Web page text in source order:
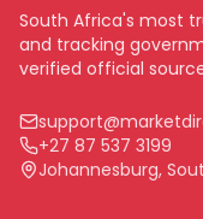
South Africa's most
and tracking
verified official
+27 87 537 3199
Johannesburg,